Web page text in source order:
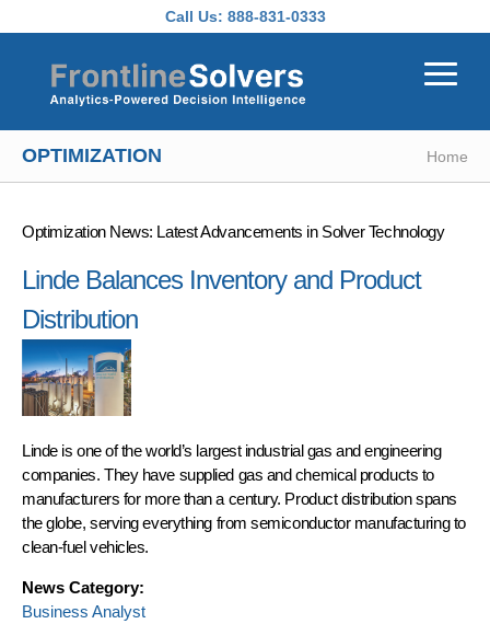
Call Us: 888-831-0333
OPTIMIZATION Home
Optimization News: Latest Advancements in Solver Technology
Linde Balances Inventory and Product
Distribution
Linde is one of the world’s largest industrial gas and engineering
companies. They have supplied gas and chemical products to
manufacturers for more than a century. Product distribution spans
the globe, serving everything from semiconductor manufacturing to
clean-fuel vehicles.
News Category:
Business Analyst